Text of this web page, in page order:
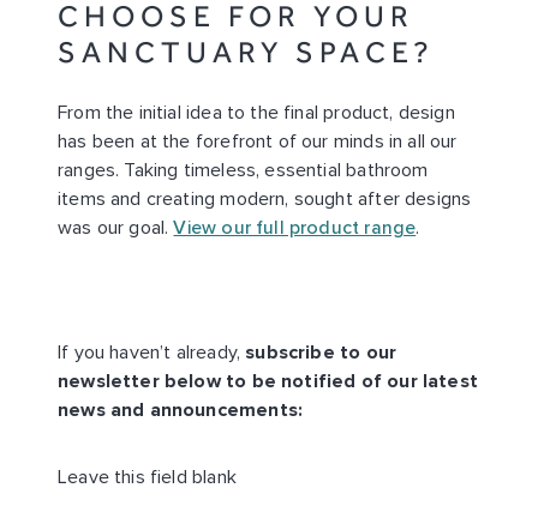
CHOOSE FOR YOUR
SANCTUARY SPACE?
From the initial idea to the final product, design
has been at the forefront of our minds in all our
ranges. Taking timeless, essential bathroom
items and creating modern, sought after designs
was our goal.View our full product range.
If you haven’t already, subscribe to our
newsletter below to be notified of our latest
news and announcements:
Leave this field blank